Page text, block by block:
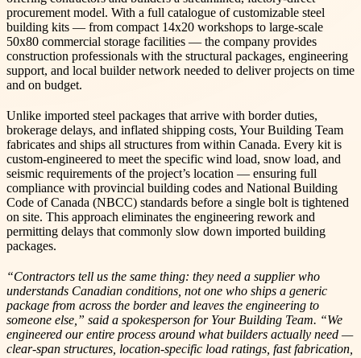
procurement model. With a full catalogue of customizable steel
building kits — from compact 14x20 workshops to large-scale
50x80 commercial storage facilities — the company provides
construction professionals with the structural packages, engineering
support, and local builder network needed to deliver projects on time
and on budget.
Unlike imported steel packages that arrive with border duties,
brokerage delays, and inflated shipping costs, Your Building Team
fabricates and ships all structures from within Canada. Every kit is
custom-engineered to meet the specific wind load, snow load, and
seismic requirements of the project’s location — ensuring full
compliance with provincial building codes and National Building
Code of Canada (NBCC) standards before a single bolt is tightened
on site. This approach eliminates the engineering rework and
permitting delays that commonly slow down imported building
packages.
“Contractors tell us the same thing: they need a supplier who
understands Canadian conditions, not one who ships a generic
package from across the border and leaves the engineering to
someone else,” said a spokesperson for Your Building Team. “We
engineered our entire process around what builders actually need —
clear-span structures, location-specific load ratings, fast fabrication,